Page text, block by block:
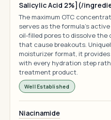
Salicylic Acid 2%](/
The maximum OTC
serves as the formula's
oil-filled pores to dissolve the
that cause breakouts.
moisturizer format, it
with every hydration step
treatment product.
Well Established
Niacinamide